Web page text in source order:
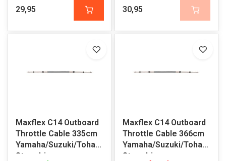
29,95 30,95
Maxflex C14 Outboard
Throttle Cable 335cm
Yamaha/Suzuki/Tohatsu/Honda/Volvo
Sterndrive
Maxflex C14 Outboard
Throttle Cable 366cm
Yamaha/Suzuki/Tohatsu/
Sterndrive